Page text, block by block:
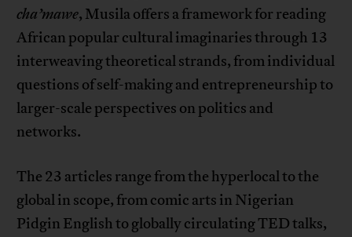
cha’mawe, Musila offers a framework for reading
African popular cultural imaginaries through 13
interweaving theoretical strands, from individual
questions of self-making and entrepreneurship to
larger-scale perspectives on politics and
networks.
The 23 articles range from the hyperlocal to the
global in scope, from comic arts in Nigerian
Pidgin English to globally circulating TED talks,